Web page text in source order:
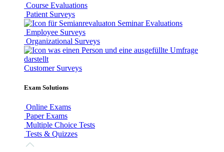
Course Evaluations
Patient Surveys
Seminar Evaluations
Employee Surveys
Organizational Surveys
Customer Surveys
Exam Solutions
Online Exams
Paper Exams
Multiple Choice Tests
Tests & Quizzes